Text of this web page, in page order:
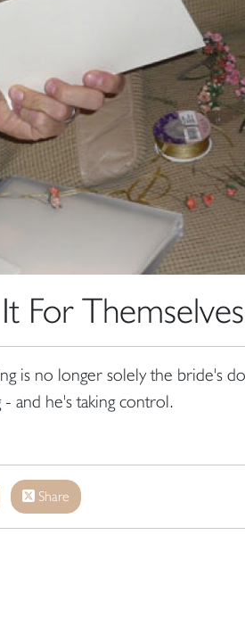
For Themselves
is no longer solely the bride's
and he's taking control.
Share